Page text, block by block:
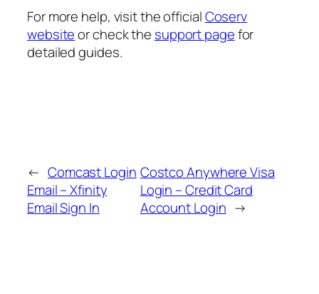
For more help, visit the officialCoserv
websiteor check the support pagefor
detailed guides.
← Comcast Login
Email – Xfinity
Email Sign In
Costco Anywhere Visa
Login – Credit Card
Account Login →